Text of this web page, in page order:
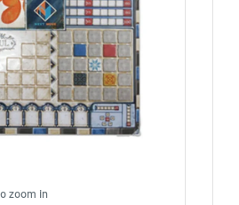
zoom in